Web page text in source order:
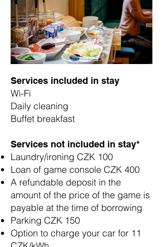
Services included in stay
Wi-Fi
Daily cleaning
Buffet breakfast
Services not included in stay*​​
Laundry/ironing CZK 100
Loan of game console CZK 400
A refundable deposit in the
amount of the price of the game is
payable at the time of borrowing
Parking CZK 150
Option to charge your car for 11